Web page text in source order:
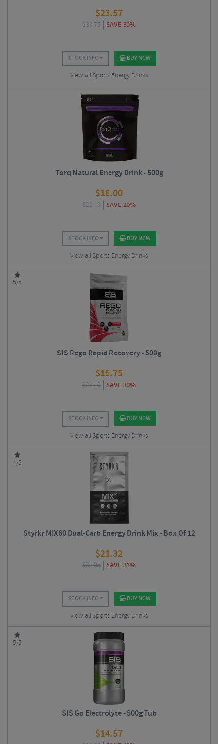
$23.57
$33.75 SAVE 30%
STOCK INFO BUY NOW
View all Sports Energy Drinks
Torq Natural Energy Drink - 500g
$18.00
$22.49 SAVE 20%
STOCK INFO BUY NOW
View all Sports Energy Drinks
5/5
SIS Rego Rapid Recovery - 500g
$15.75
$22.49 SAVE 30%
STOCK INFO BUY NOW
View all Sports Energy Drinks
4/5
Styrkr MIX60 Dual-Carb Energy Drink Mix - Box Of 12
$21.32
$31.05 SAVE 31%
STOCK INFO BUY NOW
View all Sports Energy Drinks
5/5
SIS Go Electrolyte - 500g Tub
$14.57